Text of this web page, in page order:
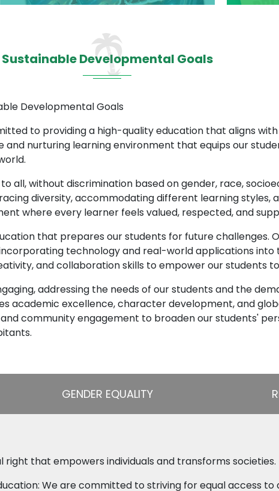
Sustainable Developmental Goals
Developmental Goals
to providing a high-quality education that aligns
and nurturing learning environment that equips our
all, without discrimination based on gender, race,
diversity, accommodating different learning styles,
where every learner feels valued, respected, and
that prepares our students for future challenges.
technology and real-world applications into
and collaboration skills to empower our students
addressing the needs of our students and the
academic excellence, character development, and
community engagement to broaden our students'
GENDER EQUALITY
that empowers individuals and transforms societies.
We are committed to striving for equal access